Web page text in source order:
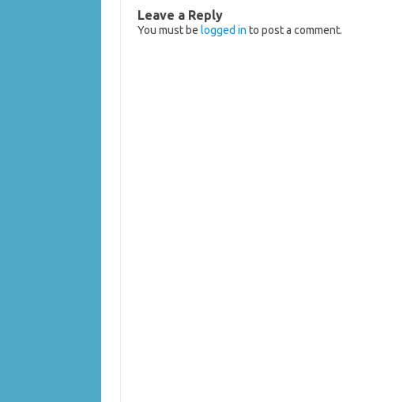
Leave a Reply
You must be logged in to post a comment.